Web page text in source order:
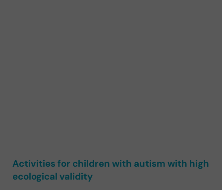
Activities for children with autism with high
ecological validity